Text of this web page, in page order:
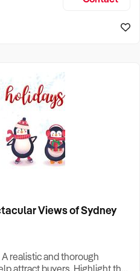
Views of Sydney
realistic and thorough
attract buyers. Highlight the